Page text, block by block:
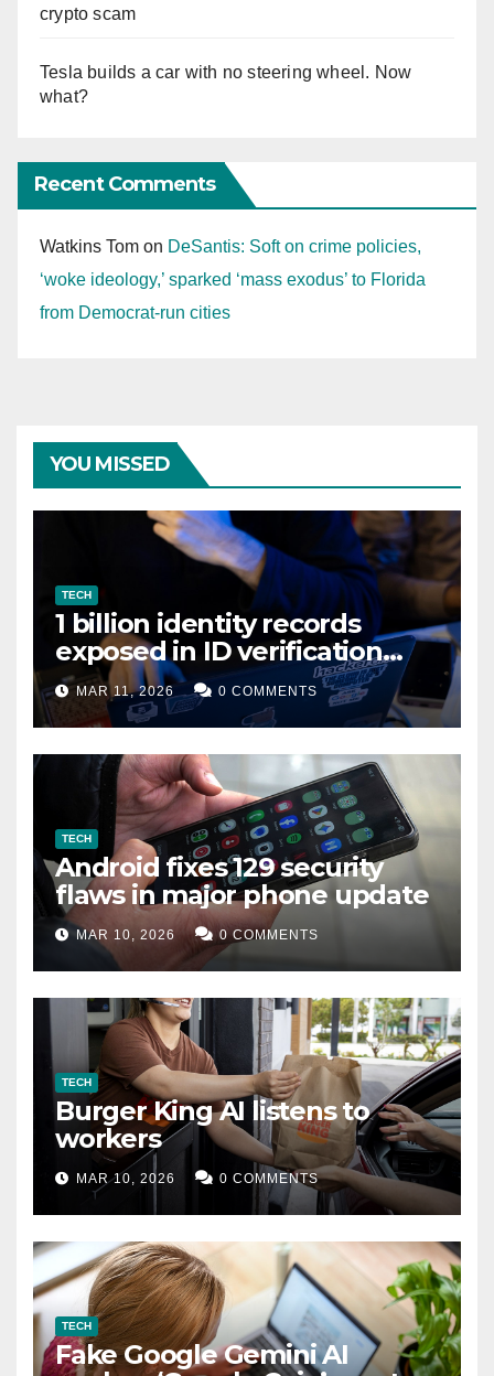
crypto scam
Tesla builds a car with no steering wheel. Now
what?
Recent Comments
Watkins Tom on DeSantis: Soft on crime policies,
‘woke ideology,’ sparked ‘mass exodus’ to Florida
from Democrat-run cities
YOU MISSED
TECH
1 billion identity records
exposed in ID verification
data leak
MAR 11, 2026 0 COMMENTS
TECH
Android fixes 129 security
flaws in major phone update
MAR 10, 2026 0 COMMENTS
TECH
Burger King AI listens to
workers
MAR 10, 2026 0 COMMENTS
TECH
Fake Google Gemini AI